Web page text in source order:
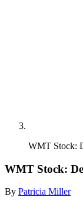
WMT Stock:
WMT Stock:
By Patricia Miller